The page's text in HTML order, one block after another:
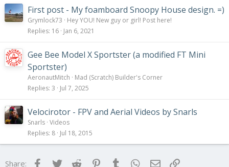
First post - My foamboard Snoopy House design. =)
Grymlock73
Hey YOU! New guy or girl! Post here!
Replies 16 Jan 6, 2021
Gee Bee Model X Sportster (a modified FT Mini
Sportster)
AeronautMitch
Mad (Scratch) Builder's Corner
Replies 3 Jul 7, 2025
Velocirotor - FPV and Aerial Videos by Snarls
Snarls Videos
Replies 8 Jul 18, 2015
Share: FacebookTwitter Reddit Pinterest
Tumblr WhatsApp
Email